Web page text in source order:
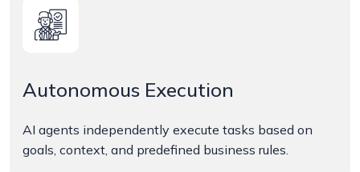
Autonomous Execution
AI agents independently execute tasks based on
goals, context, and predefined business rules.